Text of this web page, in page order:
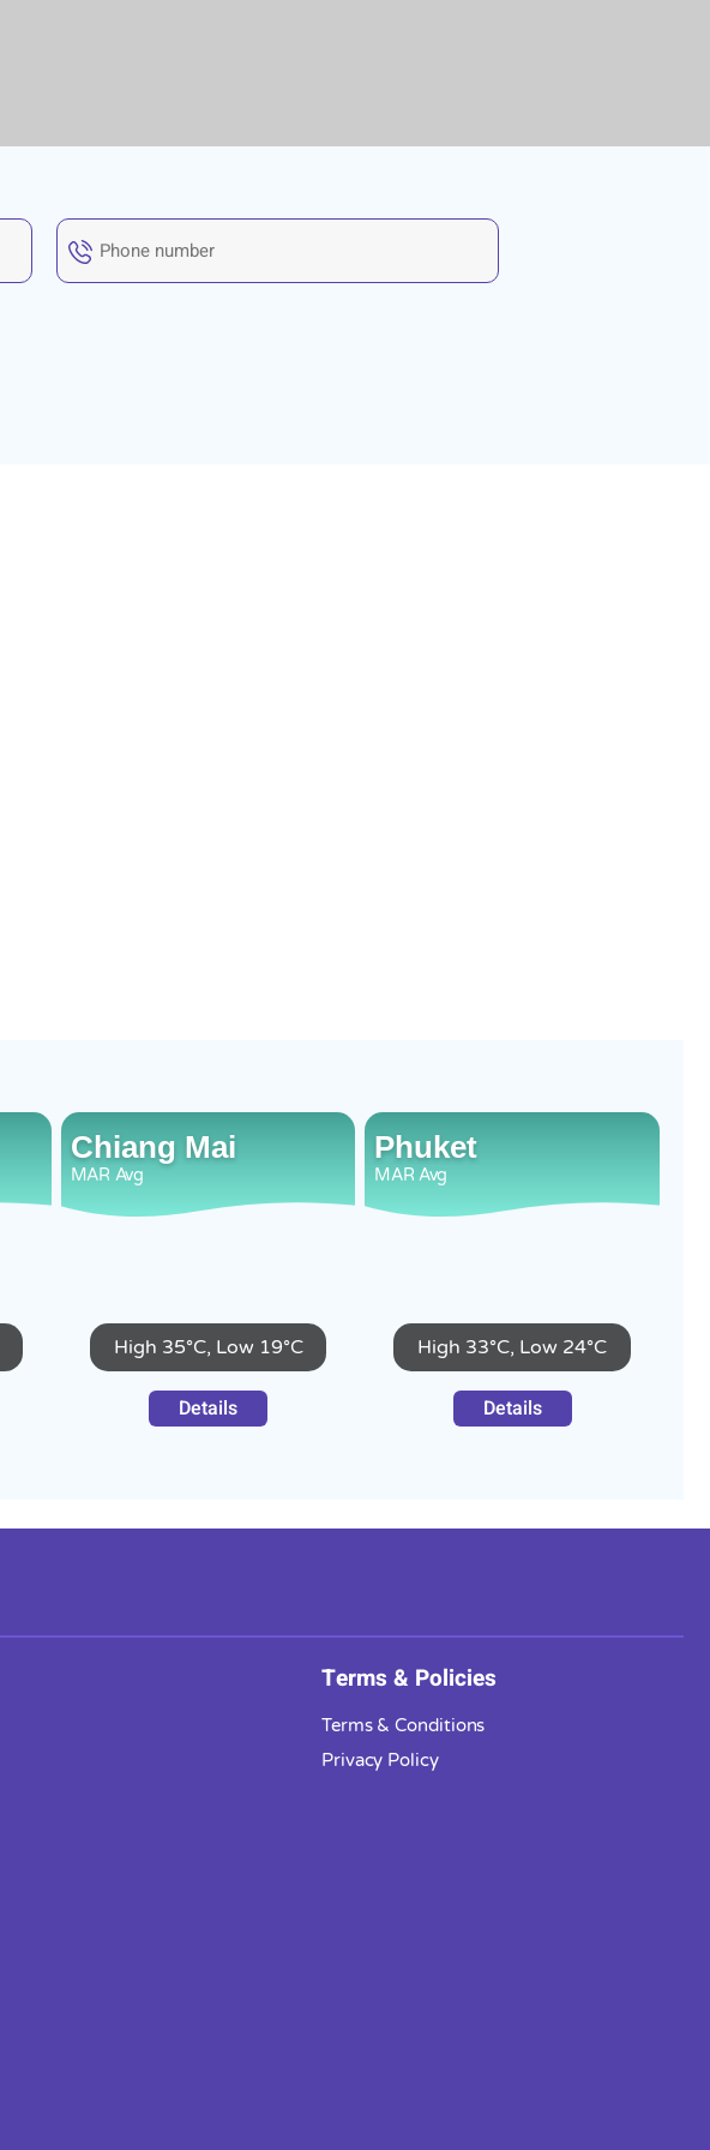
Chiang Mai
MAR Avg
High 35°C, Low 19°C
Details
Phuket
MAR Avg
High 33°C, Low 24°C
Details
Terms & Policies
Terms & Conditions
Privacy Policy